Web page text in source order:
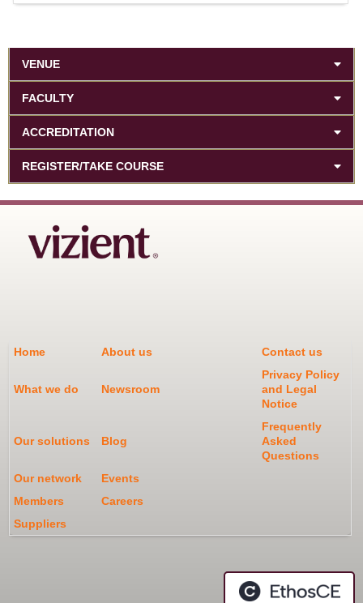
VENUE
FACULTY
ACCREDITATION
REGISTER/TAKE COURSE
Home About us Contact us
What we do Newsroom
Privacy Policy
and Legal
Notice
Our solutions Blog
Frequently
Asked
Questions
Our network
Events
Members
Careers
Suppliers